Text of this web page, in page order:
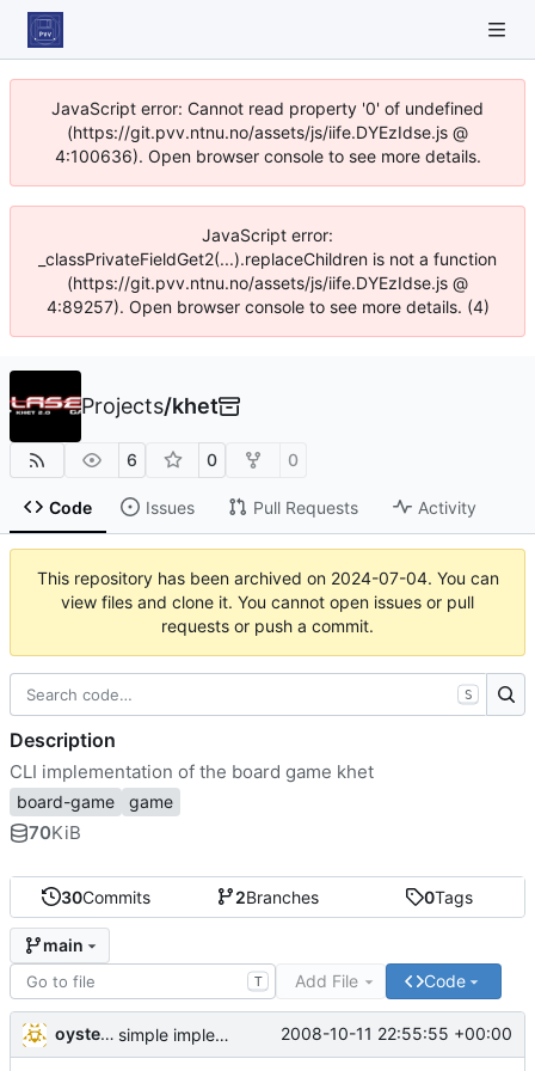
JavaScript error: Cannot read property '0' of undefined
(https://git.pvv.ntnu.no/assets/js/iife.DYEzIdse.js @
4:100636). Open browser console to see more details.
JavaScript error:
_classPrivateFieldGet2(...).replaceChildren is not a function
(https://git.pvv.ntnu.no/assets/js/iife.DYEzIdse.js @
4:89257). Open browser console to see more details. (4)
Projects/khet
6 0 0
Code Issues Pull Requests Activity
This repository has been archived on 2024-07-04. You can
view files and clone it. You cannot open issues or pull
requests or push a commit.
30Commits 2Branches 0Tags
main
T Add File Code
oysteini simple implementations of a few more commands for clients 2008-10-11 22:55:55 +00:00
S
Description
CLI implementation of the board game khet
board-game game
70KiB